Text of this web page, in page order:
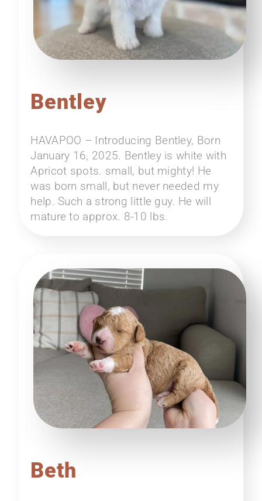
Bentley
HAVAPOO – Introducing Bentley, Born
January 16, 2025. Bentley is white with
Apricot spots. small, but mighty! He
was born small, but never needed my
help. Such a strong little guy. He will
mature to approx. 8-10 lbs.
Beth